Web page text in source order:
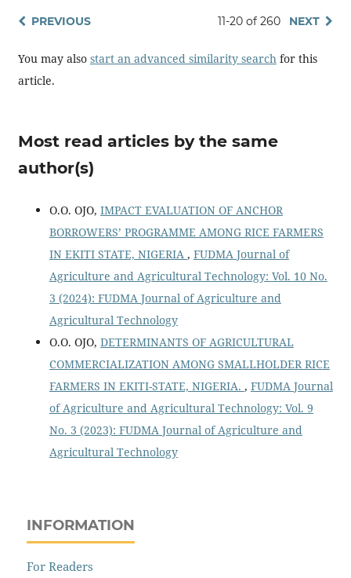
PREVIOUS 11-20 of 260 NEXT
You may also start an advanced similarity searchfor this
article.
Most read articles by the same
author(s)
O.O. OJO, IMPACT EVALUATION OF ANCHOR
BORROWERS’ PROGRAMME AMONG RICE FARMERS
IN EKITI STATE, NIGERIA , FUDMA Journal of
Agriculture and Agricultural Technology: Vol. 10 No.
3 (2024): FUDMA Journal of Agriculture and
Agricultural Technology
O.O. OJO, DETERMINANTS OF AGRICULTURAL
COMMERCIALIZATION AMONG SMALLHOLDER RICE
FARMERS IN EKITI-STATE, NIGERIA. , FUDMA Journal
of Agriculture and Agricultural Technology: Vol. 9
No. 3 (2023): FUDMA Journal of Agriculture and
Agricultural Technology
INFORMATION
For Readers